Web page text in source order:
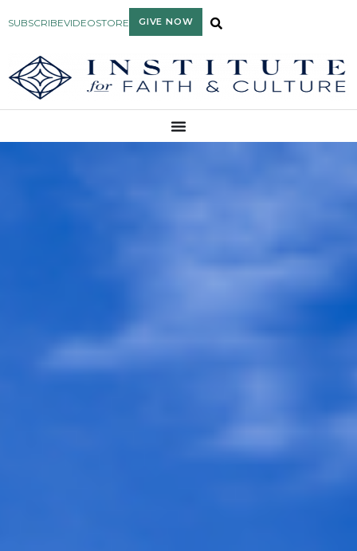
SUBSCRIBEVIDEOSTORE GIVE NOW